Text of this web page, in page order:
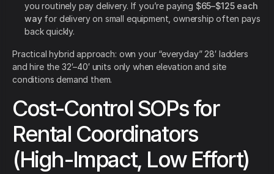
you routinely pay delivery. If you’re paying $65–$125 each
wayfor delivery on small equipment, ownership often pays
back quickly.
Practical hybrid approach: own your “everyday” 28′ ladders
and hire the 32′–40′ units only when elevation and site
conditions demand them.
Cost-Control SOPs for
Rental Coordinators
(High-Impact, Low Effort)